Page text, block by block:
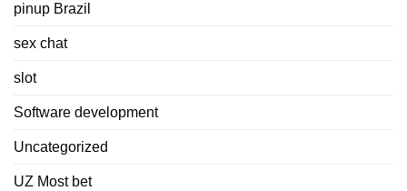
pinup Brazil
sex chat
slot
Software development
Uncategorized
UZ Most bet